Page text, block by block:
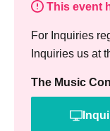
This event
For Inquiries
Inquiries us at
The Music